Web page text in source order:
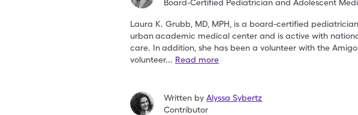
Board-Certified Pediatrician and Adolescent
Laura K. Grubb, MD, MPH, is a board-certified
urbanacademic medical center and is active with
care. Inaddition, she has been a volunteer with the
volunteer... Read more
Written by Alyssa Sybertz
Contributor